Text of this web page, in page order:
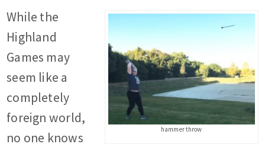
hammer throw
While the
Highland
Games may
seem like a
completely
foreign world,
no one knows